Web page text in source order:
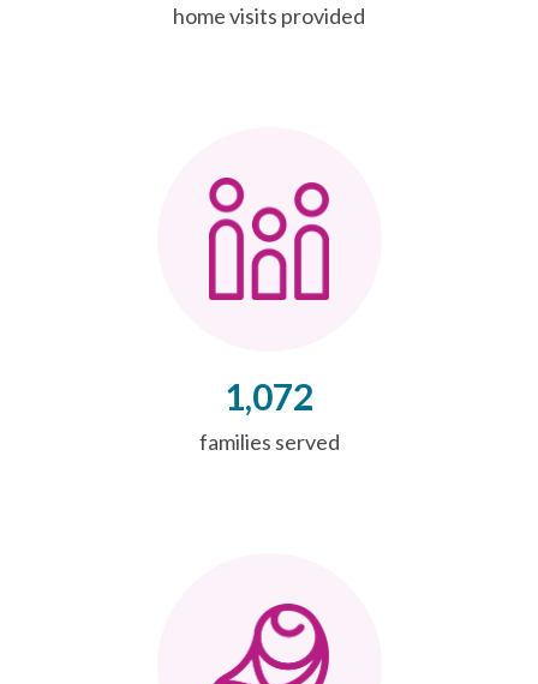
home visits provided
1,072
families served